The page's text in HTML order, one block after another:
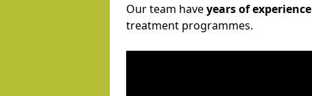
Our team haveyears of experience
treatment programmes.